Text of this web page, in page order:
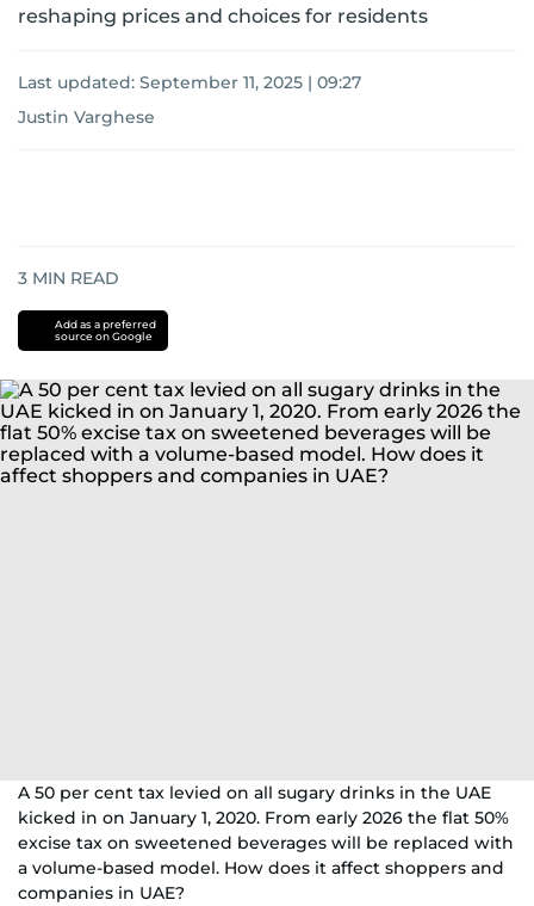
reshaping prices and choices for residents
Last updated: September 11, 2025 | 09:27
Justin Varghese
3 MIN READ
Add as a preferred
source on Google
A 50 per cent tax levied on all sugary drinks in the UAE
kicked in on January 1, 2020. From early 2026 the flat 50%
excise tax on sweetened beverages will be replaced with
a volume-based model. How does it affect shoppers and
companies in UAE?